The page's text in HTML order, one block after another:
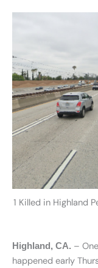
1 Killed in Highland
Highland, CA. –
happened early